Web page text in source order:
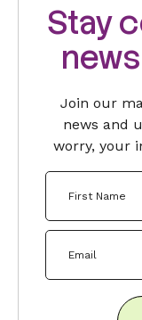
Stay
Join our
news and
worry, your